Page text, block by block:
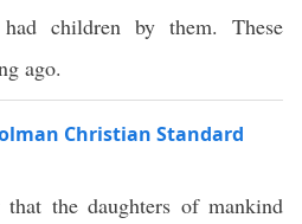
children by them. These
ago.
Christian Standard
the daughters of mankind